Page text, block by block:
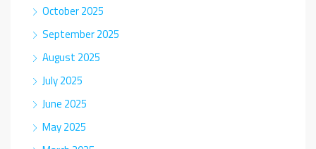
October 2025
September 2025
August 2025
July 2025
June 2025
May 2025